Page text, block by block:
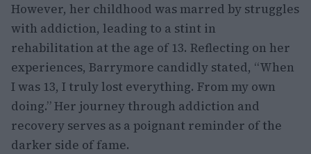
However, her childhood was marred by struggles
with addiction, leading to a stint in
rehabilitation at the age of 13. Reflecting on her
experiences, Barrymore candidly stated, “When
I was 13, I truly lost everything. From my own
doing.” Her journey through addiction and
recovery serves as a poignant reminder of the
darker side of fame.